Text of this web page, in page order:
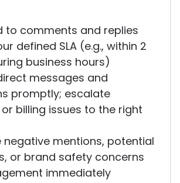
to comments and replies
defined SLA (e.g., within 2
business hours)
messages and
promptly; escalate
billing issues to the right
negative mentions, potential
or brand safety concerns
immediately